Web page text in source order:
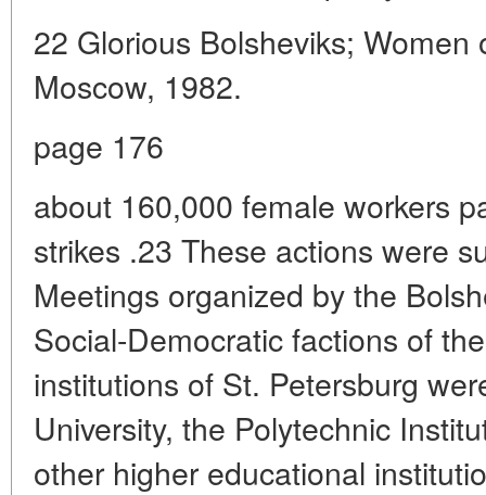
22 Glorious Bolsheviks;
Moscow, 1982.
page 176
about 160,000 female workers
strikes .23 These actions were
Meetings organized by the
Social-Democratic factions of
institutions of St. Petersburg
University, the Polytechnic
other higher educational